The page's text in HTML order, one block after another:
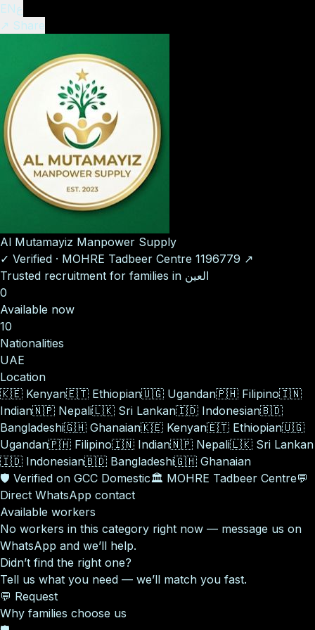
ENع
↗ Share
Al Mutamayiz Manpower Supply
✓ Verified · MOHRE Tadbeer Centre 1196779 ↗
Trusted recruitment for families in العين
0
Available now
10
Nationalities
UAE
Location
🇰🇪 Kenyan🇪🇹 Ethiopian🇺🇬 Ugandan🇵🇭 Filipino🇮🇳
Indian🇳🇵 Nepali🇱🇰 Sri Lankan🇮🇩 Indonesian🇧🇩
Bangladeshi🇬🇭 Ghanaian🇰🇪 Kenyan🇪🇹 Ethiopian🇺🇬
Ugandan🇵🇭 Filipino🇮🇳 Indian🇳🇵 Nepali🇱🇰 Sri Lankan
🇮🇩 Indonesian🇧🇩 Bangladeshi🇬🇭 Ghanaian
🛡️ Verified on GCC Domestic🏛️ MOHRE Tadbeer Centre💬
Direct WhatsApp contact
Available workers
No workers in this category right now — message us on
WhatsApp and we’ll help.
Didn’t find the right one?
Tell us what you need — we’ll match you fast.
💬 Request
Why families choose us